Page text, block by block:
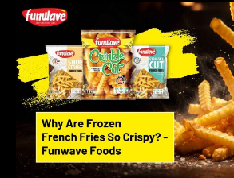
Why Are Frozen French
Science Behind Perfect
Foods LLP